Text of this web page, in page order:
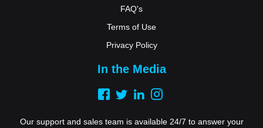
FAQ's
Terms of Use
Privacy Policy
In the Media
Our support and sales team is available 24/7 to answer your